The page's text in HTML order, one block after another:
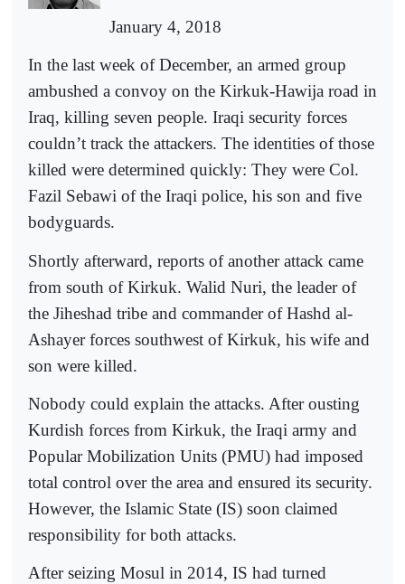
January 4, 2018
In the last week of December, an armed group
ambushed a convoy on the Kirkuk-Hawija road in
Iraq, killing seven people. Iraqi security forces
couldn’t track the attackers. The identities of those
killed were determined quickly: They were Col.
Fazil Sebawi of the Iraqi police, his son and five
bodyguards.
Shortly afterward, reports of another attack came
from south of Kirkuk. Walid Nuri, the leader of
the Jiheshad tribe and commander of Hashd al-
Ashayer forces southwest of Kirkuk, his wife and
son were killed.
Nobody could explain the attacks. After ousting
Kurdish forces from Kirkuk, the Iraqi army and
Popular Mobilization Units (PMU) had imposed
total control over the area and ensured its security.
However, the Islamic State (IS) soon claimed
responsibility for both attacks.
After seizing Mosul in 2014, IS had turned